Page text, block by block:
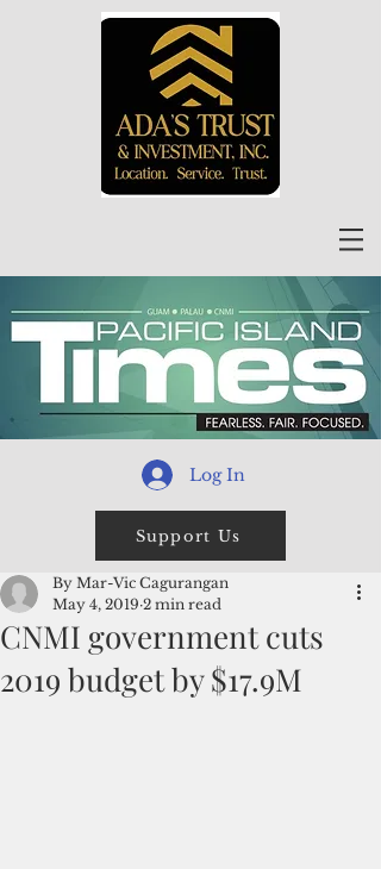
Log In
Support Us
CNMI government cuts
2019 budget by $17.9M
By Mar-Vic Cagurangan
May 4, 2019 2 min read